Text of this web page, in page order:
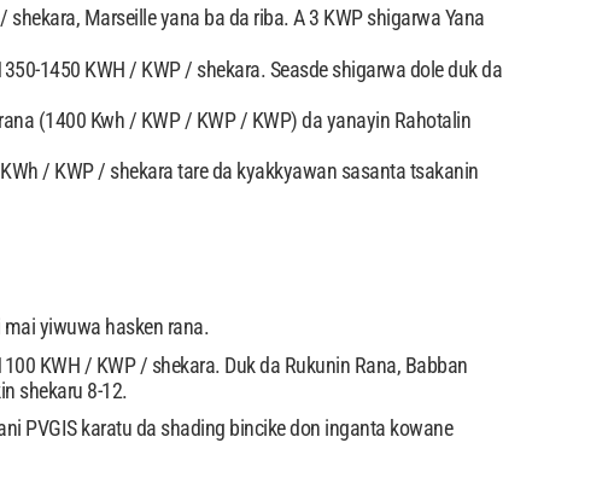
Marseille yana ba da riba. A 3 KWP shigarwa Yana
1450 KWH / KWP / shekara. Seasde shigarwa dole duk da
(1400 Kwh / KWP / KWP / KWP) da yanayin Rahotalin
/ KWP / shekara tare da kyakkyawan sasanta tsakanin
yiwuwa hasken rana.
KWH / KWP / shekara. Duk da Rukunin Rana, Babban
shekaru 8-12.
PVGIS karatu da shading bincike don inganta kowane